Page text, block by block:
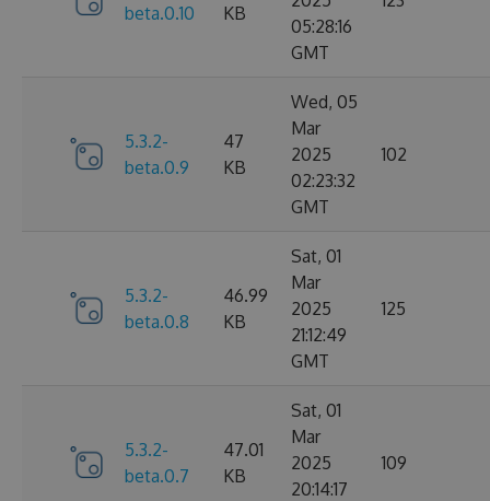
beta.0.10 KB
05:28:16
GMT
5.3.2-
beta.0.9
47
KB
Wed, 05
Mar
2025
02:23:32
GMT
102
5.3.2-
beta.0.8
46.99
KB
Sat, 01
Mar
2025
21:12:49
GMT
125
5.3.2-
beta.0.7
47.01
KB
Sat, 01
Mar
2025
20:14:17
109